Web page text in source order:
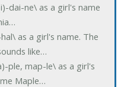
dai-ne\ as a girl's name
as a girl's name. The
like…
ple, map-le\ as a girl's
Maple…